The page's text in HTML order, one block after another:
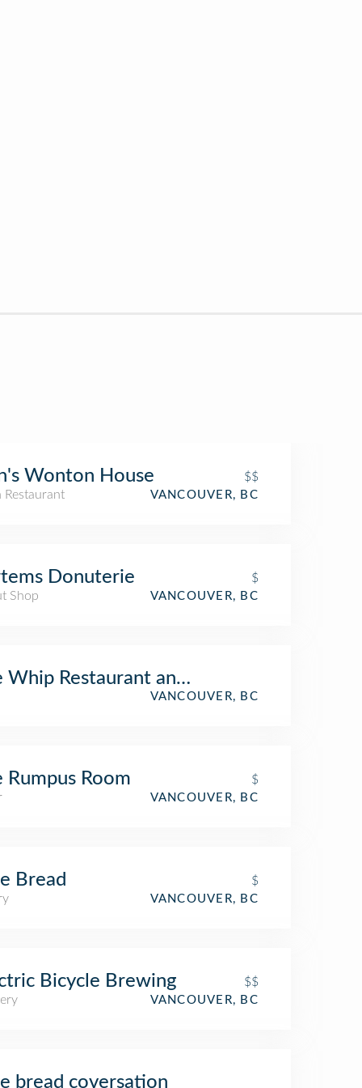
Wonton House
$$
Restaurant
VANCOUVER, BC
Donuterie
$
Shop
VANCOUVER, BC
Whip Restaurant and Gallery East Van
VANCOUVER, BC
Rumpus Room
$
VANCOUVER, BC
Bread
$
VANCOUVER, BC
Bicycle Brewing
$$
VANCOUVER, BC
bread coversation